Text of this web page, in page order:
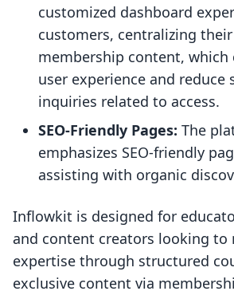
customized dashboard
customers, centralizing
membership content, which
user experience and reduce
inquiries related to access.
SEO-Friendly Pages: The
emphasizes SEO-friendly
assisting with organic
Inflowkit is designed for
and content creators looking to
expertise through structured
exclusive content via